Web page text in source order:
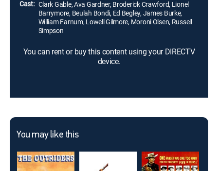
Cast: Clark Gable, Ava Gardner, Broderick Crawford, Lionel
Barrymore, Beulah Bondi, Ed Begley, James Burke,
William Farnum, Lowell Gilmore, Moroni Olsen, Russell
Simpson
You can rent or buy this content using your DIRECTV
device.
You may like this